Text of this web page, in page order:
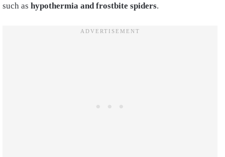
such as hypothermia and frostbite spiders.